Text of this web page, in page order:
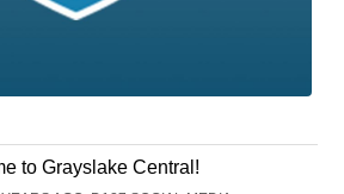
to Grayslake Central!